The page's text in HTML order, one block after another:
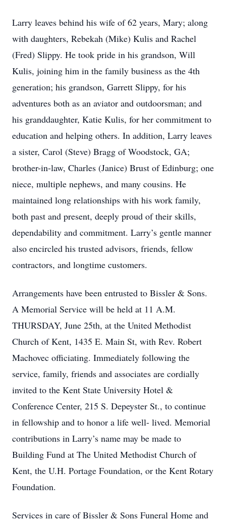
Larry leaves behind his wife of 62 years, Mary; along
with daughters, Rebekah (Mike) Kulis and Rachel
(Fred) Slippy. He took pride in his grandson, Will
Kulis, joining him in the family business as the 4th
generation; his grandson, Garrett Slippy, for his
adventures both as an aviator and outdoorsman; and
his granddaughter, Katie Kulis, for her commitment to
education and helping others. In addition, Larry leaves
a sister, Carol (Steve) Bragg of Woodstock, GA;
brother-in-law, Charles (Janice) Brust of Edinburg; one
niece, multiple nephews, and many cousins. He
maintained long relationships with his work family,
both past and present, deeply proud of their skills,
dependability and commitment. Larry’s gentle manner
also encircled his trusted advisors, friends, fellow
contractors, and longtime customers.
Arrangements have been entrusted to Bissler & Sons.
A Memorial Service will be held at 11 A.M.
THURSDAY, June 25th, at the United Methodist
Church of Kent, 1435 E. Main St, with Rev. Robert
Machovec officiating. Immediately following the
service, family, friends and associates are cordially
invited to the Kent State University Hotel &
Conference Center, 215 S. Depeyster St., to continue
in fellowship and to honor a life well- lived. Memorial
contributions in Larry’s name may be made to
Building Fund at The United Methodist Church of
Kent, the U.H. Portage Foundation, or the Kent Rotary
Foundation.
Services in care of Bissler & Sons Funeral Home and